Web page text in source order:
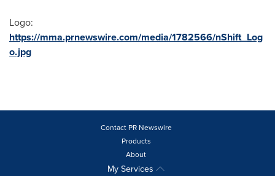
Logo:
https://mma.prnewswire.com/media/1782566/nShift_Log
o.jpg
Contact PR Newswire
Products
About
My Services